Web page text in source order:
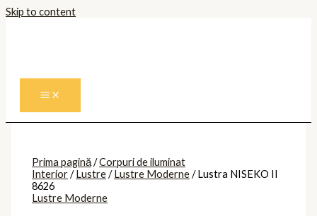
Skip to content
Prima pagină/Corpuri de iluminat
Interior/Lustre/Lustre Moderne/ Lustra NISEKO II
8626
Lustre Moderne